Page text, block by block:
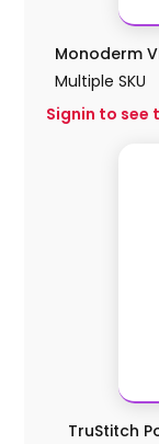
Monoderm
Multiple SKU
Signin to see
TruStitch